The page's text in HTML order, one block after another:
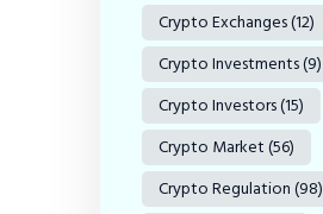
Crypto Exchanges(12)
Crypto Investments(9)
Crypto Investors(15)
Crypto Market(56)
Crypto Regulation(98)